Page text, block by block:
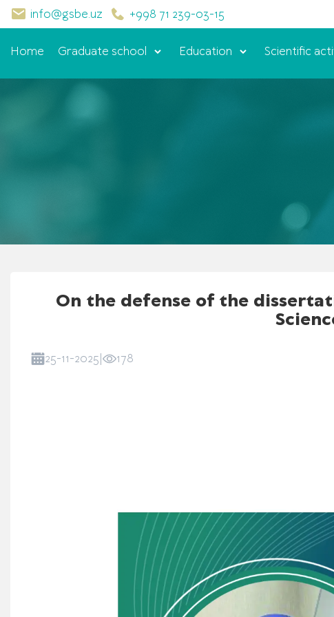
info@gsbe.uz +998 71 239-03-15
Home Graduate school Education Scientific
On the defense of the
25-11-2025 178